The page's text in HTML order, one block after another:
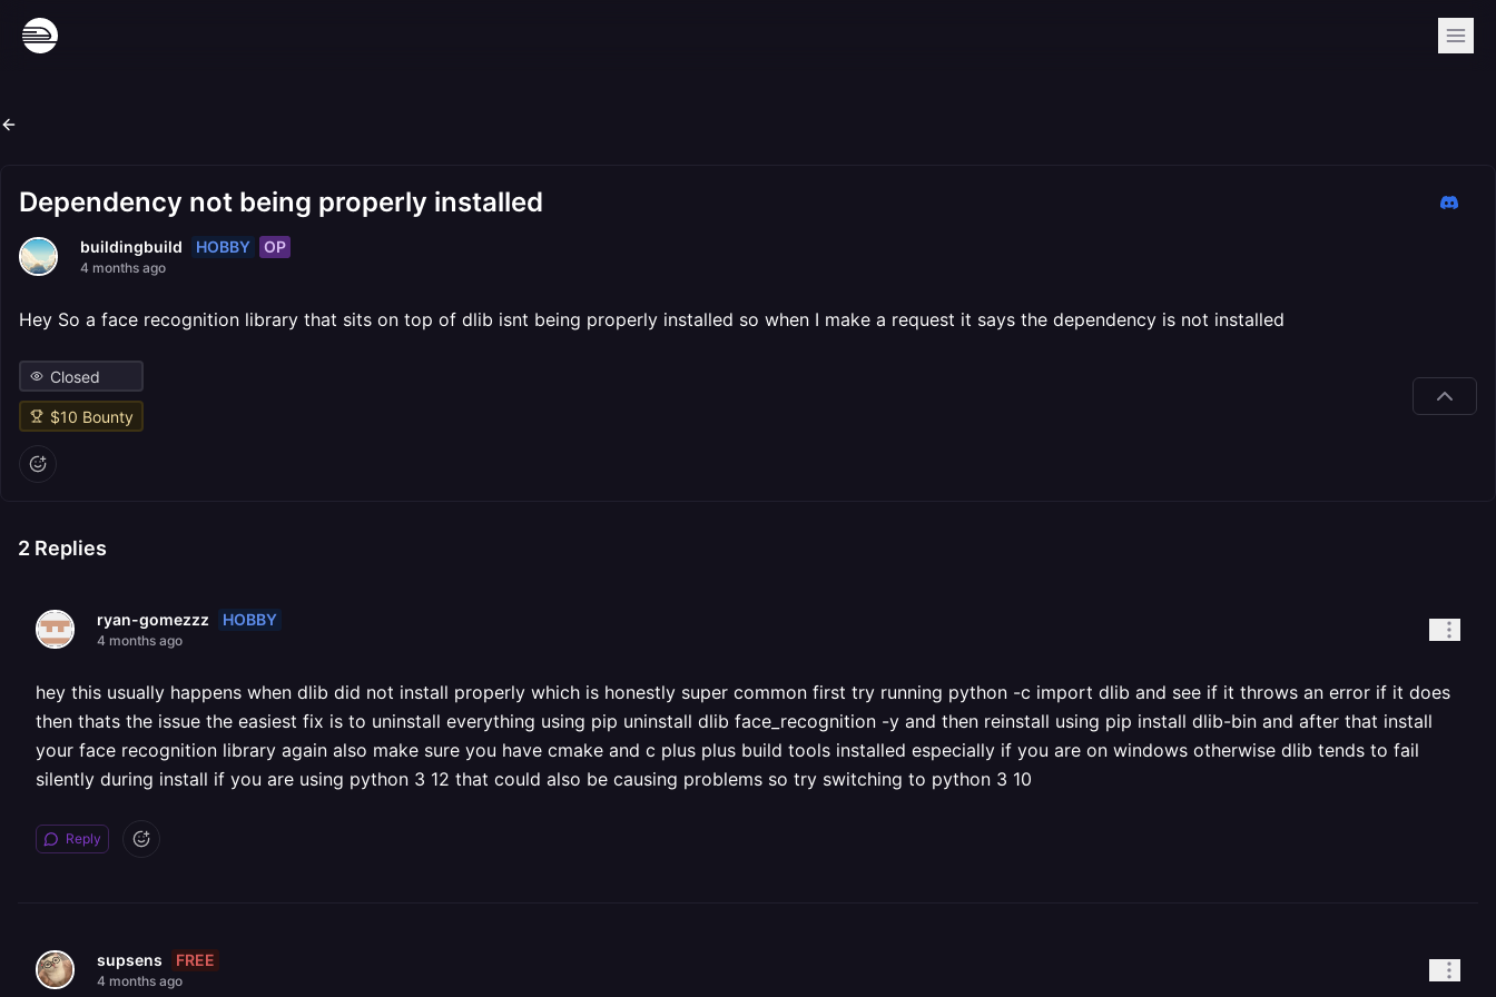
Dependency not being properly installed
buildingbuild HOBBY OP
4 months ago
Hey So a face recognition library that sits on top of dlib isnt being properly installed so when I make a request it says the dependency is not installed
Closed
$10 Bounty
2 Replies
ryan-gomezzz HOBBY
4 months ago
hey this usually happens when dlib did not install properly which is honestly super common first try running python -c import dlib and see if it throws an error if it does
then thats the issue the easiest fix is to uninstall everything using pip uninstall dlib face_recognition -y and then reinstall using pip install dlib-bin and after that install
your face recognition library again also make sure you have cmake and c plus plus build tools installed especially if you are on windows otherwise dlib tends to fail
silently during install if you are using python 3 12 that could also be causing problems so try switching to python 3 10
Reply
supsens FREE
4 months ago